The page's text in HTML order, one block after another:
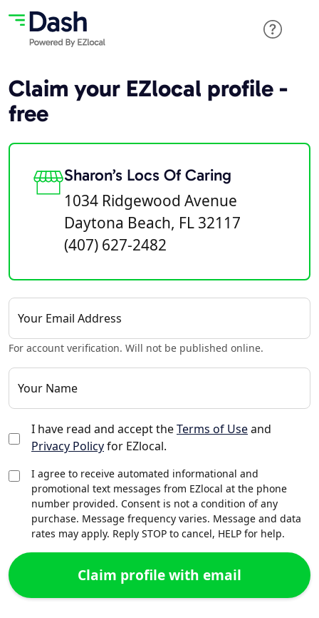
Claim your EZlocal profile -
free
Sharon’s Locs Of Caring
1034 Ridgewood Avenue
Daytona Beach, FL 32117
(407) 627-2482
Your Email Address
For account verification. Will not be published online.
Your Name
I have read and accept theTerms of Useand
Privacy Policyfor EZlocal.
I agree to receive automated informational and
promotional text messages from EZlocal at the phone
number provided. Consent is not a condition of any
purchase. Message frequency varies. Message and data
rates may apply. Reply STOP to cancel, HELP for help.